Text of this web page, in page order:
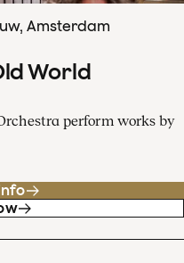
Amsterdam
World
perform works by